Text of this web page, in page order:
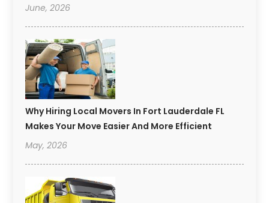
June, 2026
Why Hiring Local Movers In Fort Lauderdale FL
Makes Your Move Easier And More Efficient
May, 2026